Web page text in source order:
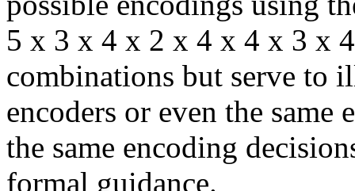
5 x 3 x 4 x 2 x 4 x 4 x 3 x
combinations but serve to
encoders or even the
the same encoding
formal guidance.